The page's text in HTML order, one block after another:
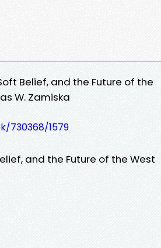
Belief, and the Future of the
W. Zamiska
730368/1579
and the Future of the West